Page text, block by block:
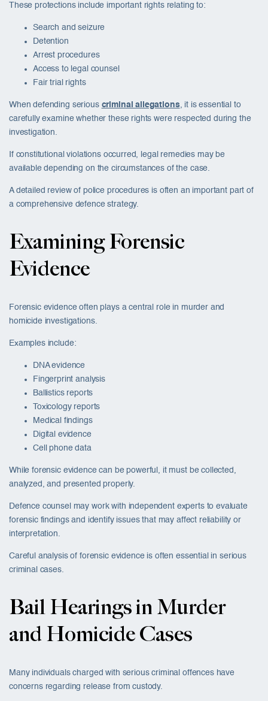
These protections include important rights relating to:
Search and seizure
Detention
Arrest procedures
Access to legal counsel
Fair trial rights
When defending serious criminal allegations, it is essential to
carefully examine whether these rights were respected during the
investigation.
If constitutional violations occurred, legal remedies may be
available depending on the circumstances of the case.
A detailed review of police procedures is often an important part of
a comprehensive defence strategy.
Examining Forensic
Evidence
Forensic evidence often plays a central role in murder and
homicide investigations.
Examples include:
DNA evidence
Fingerprint analysis
Ballistics reports
Toxicology reports
Medical findings
Digital evidence
Cell phone data
While forensic evidence can be powerful, it must be collected,
analyzed, and presented properly.
Defence counsel may work with independent experts to evaluate
forensic findings and identify issues that may affect reliability or
interpretation.
Careful analysis of forensic evidence is often essential in serious
criminal cases.
Bail Hearings in Murder
and Homicide Cases
Many individuals charged with serious criminal offences have
concerns regarding release from custody.